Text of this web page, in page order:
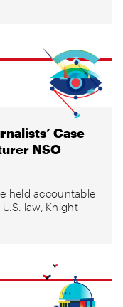
Case
NSO
held accountable
law, Knight